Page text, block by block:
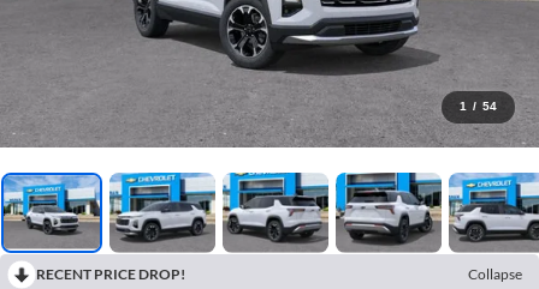
1 / 54
RECENT PRICE DROP!
Collapse